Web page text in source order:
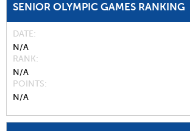
SENIOR OLYMPIC GAMES RANKING
DATE
N/A
RANK
N/A
POINTS
N/A